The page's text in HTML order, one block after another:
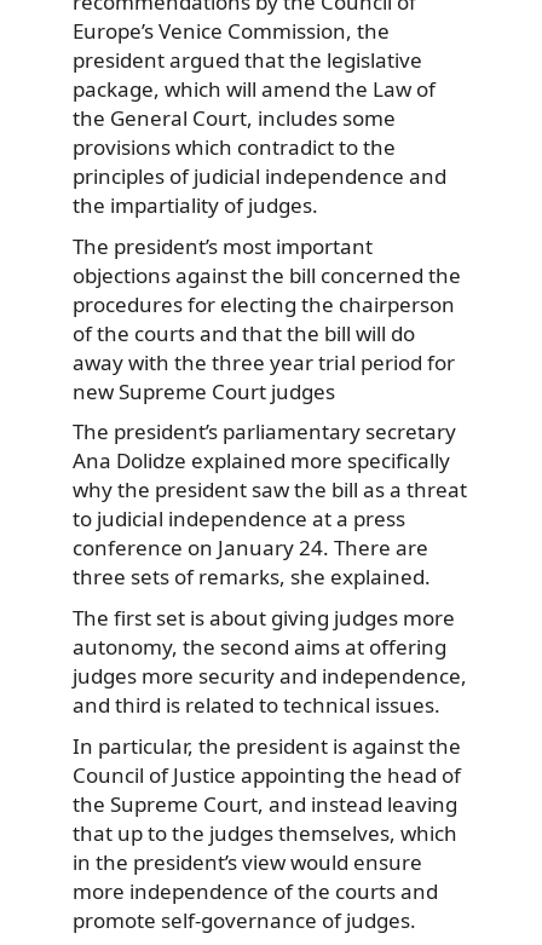
Europe’s Venice Commission, the
president argued that the legislative
package, which will amend the Law of
the General Court, includes some
provisions which contradict to the
principles of judicial independence and
the impartiality of judges.
The president’s most important
objections against the bill concerned the
procedures for electing the chairperson
of the courts and that the bill will do
away with the three year trial period for
new Supreme Court judges
The president’s parliamentary secretary
Ana Dolidze explained more specifically
why the president saw the bill as a threat
to judicial independence at a press
conference on January 24. There are
three sets of remarks, she explained.
The first set is about giving judges more
autonomy, the second aims at offering
judges more security and independence,
and third is related to technical issues.
In particular, the president is against the
Council of Justice appointing the head of
the Supreme Court, and instead leaving
that up to the judges themselves, which
in the president’s view would ensure
more independence of the courts and
promote self-governance of judges.